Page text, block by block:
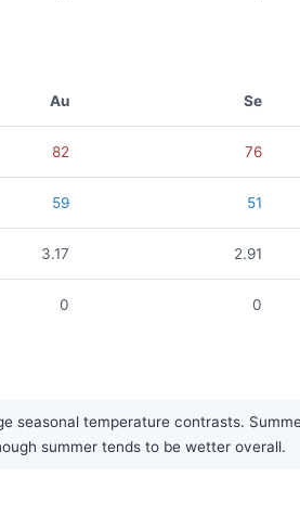
Au Se
82 76
59 51
3.17 2.91
0 0
seasonal temperature contrasts.
summer tends to be wetter overall.